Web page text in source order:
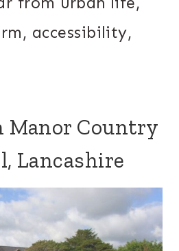
accessibility,
Manor Country
Lancashire